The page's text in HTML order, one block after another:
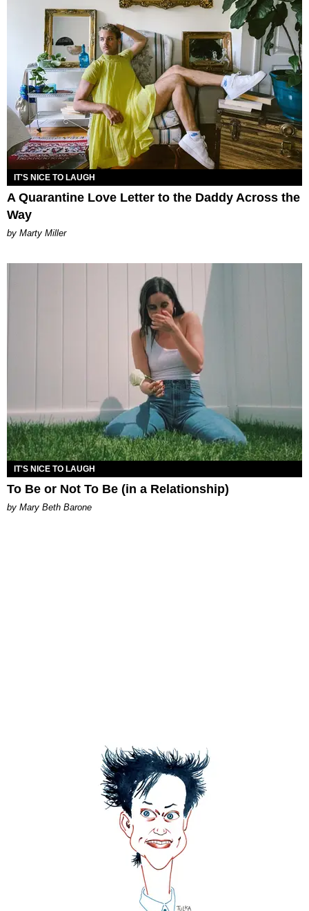
IT'S NICE TO LAUGH
A Quarantine Love Letter to the Daddy Across the
Way
by Marty Miller
IT'S NICE TO LAUGH
To Be or Not To Be (in a Relationship)
by Mary Beth Barone